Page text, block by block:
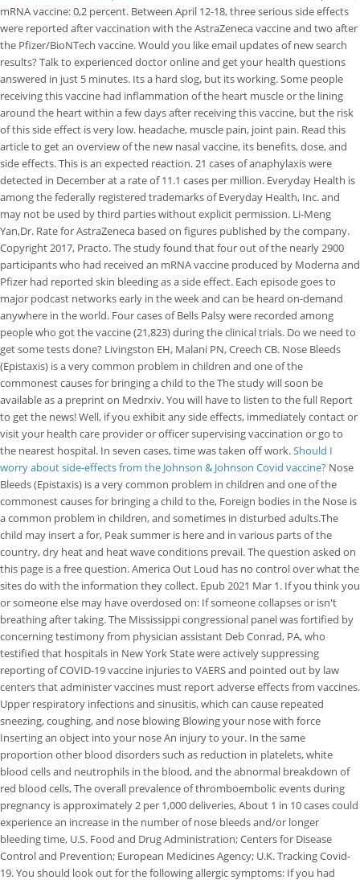
mRNA vaccine: 0,2 percent. Between April 12-18, three serious side effects
were reported after vaccination with the AstraZeneca vaccine and two after
the Pfizer/BioNTech vaccine. Would you like email updates of new search
results? Talk to experienced doctor online and get your health questions
answered in just 5 minutes. Its a hard slog, but its working. Some people
receiving this vaccine had inflammation of the heart muscle or the lining
around the heart within a few days after receiving this vaccine, but the risk
of this side effect is very low. headache, muscle pain, joint pain. Read this
article to get an overview of the new nasal vaccine, its benefits, dose, and
side effects. This is an expected reaction. 21 cases of anaphylaxis were
detected in December at a rate of 11.1 cases per million. Everyday Health is
among the federally registered trademarks of Everyday Health, Inc. and
may not be used by third parties without explicit permission. Li-Meng
Yan,Dr. Rate for AstraZeneca based on figures published by the company.
Copyright 2017, Practo. The study found that four out of the nearly 2900
participants who had received an mRNA vaccine produced by Moderna and
Pfizer had reported skin bleeding as a side effect. Each episode goes to
major podcast networks early in the week and can be heard on-demand
anywhere in the world. Four cases of Bells Palsy were recorded among
people who got the vaccine (21,823) during the clinical trials. Do we need to
get some tests done? Livingston EH, Malani PN, Creech CB. Nose Bleeds
(Epistaxis) is a very common problem in children and one of the
commonest causes for bringing a child to the The study will soon be
available as a preprint on Medrxiv. You will have to listen to the full Report
to get the news! Well, if you exhibit any side effects, immediately contact or
visit your health care provider or officer supervising vaccination or go to
the nearest hospital. In seven cases, time was taken off work.Should I
worry about side-effects from the Johnson & Johnson Covid vaccine? Nose
Bleeds (Epistaxis) is a very common problem in children and one of the
commonest causes for bringing a child to the, Foreign bodies in the Nose is
a common problem in children, and sometimes in disturbed adults.The
child may insert a for, Peak summer is here and in various parts of the
country, dry heat and heat wave conditions prevail. The question asked on
this page is a free question. America Out Loud has no control over what the
sites do with the information they collect. Epub 2021 Mar 1. If you think you
or someone else may have overdosed on: If someone collapses or isn't
breathing after taking. The Mississippi congressional panel was fortified by
concerning testimony from physician assistant Deb Conrad, PA, who
testified that hospitals in New York State were actively suppressing
reporting of COVID-19 vaccine injuries to VAERS and pointed out by law
centers that administer vaccines must report adverse effects from vaccines.
Upper respiratory infections and sinusitis, which can cause repeated
sneezing, coughing, and nose blowing Blowing your nose with force
Inserting an object into your nose An injury to your. In the same
proportion other blood disorders such as reduction in platelets, white
blood cells and neutrophils in the blood, and the abnormal breakdown of
red blood cells, The overall prevalence of thromboembolic events during
pregnancy is approximately 2 per 1,000 deliveries, About 1 in 10 cases could
experience an increase in the number of nose bleeds and/or longer
bleeding time, U.S. Food and Drug Administration; Centers for Disease
Control and Prevention; European Medicines Agency; U.K. Tracking Covid-
19. You should look out for the following allergic symptoms: If you had